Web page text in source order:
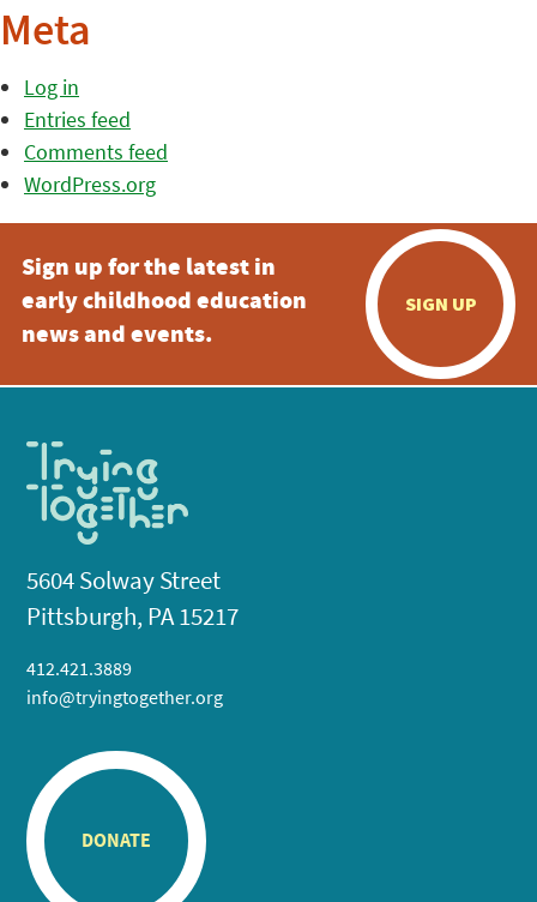
Meta
Log in
Entries feed
Comments feed
WordPress.org
Sign up for the latest in
early childhood education
news and events.
SIGN UP
5604 Solway Street
Pittsburgh, PA 15217
412.421.3889
info@tryingtogether.org
DONATE